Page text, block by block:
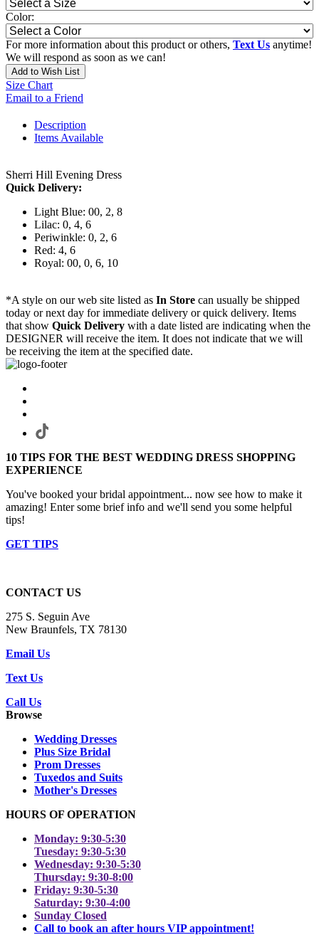
Color:
For more information about this product or others, Text Us anytime!
We will respond as soon as we can!
Add to Wish List
Size Chart
Email to a Friend
Description
Items Available
Sherri Hill Evening Dress
Quick Delivery:
Light Blue: 00, 2, 8
Lilac: 0, 4, 6
Periwinkle: 0, 2, 6
Red: 4, 6
Royal: 00, 0, 6, 10
*A style on our web site listed as In Store can usually be shipped
today or next day for immediate delivery or quick delivery. Items
that show Quick Delivery with a date listed are indicating when the
DESIGNER will receive the item. It does not indicate that we will
be receiving the item at the specified date.
10 TIPS FOR THE BEST WEDDING DRESS SHOPPING
EXPERIENCE
You've booked your bridal appointment... now see how to make it
amazing! Enter some brief info and we'll send you some helpful
tips!
GET TIPS
CONTACT US
275 S. Seguin Ave
New Braunfels, TX 78130
Email Us
Text Us
Call Us
Browse
Wedding Dresses
Plus Size Bridal
Prom Dresses
Tuxedos and Suits
Mother's Dresses
HOURS OF OPERATION
Monday: 9:30-5:30
Tuesday: 9:30-5:30
Wednesday: 9:30-5:30
Thursday: 9:30-8:00
Friday: 9:30-5:30
Saturday: 9:30-4:00
Sunday Closed
Call to book an after hours VIP appointment!